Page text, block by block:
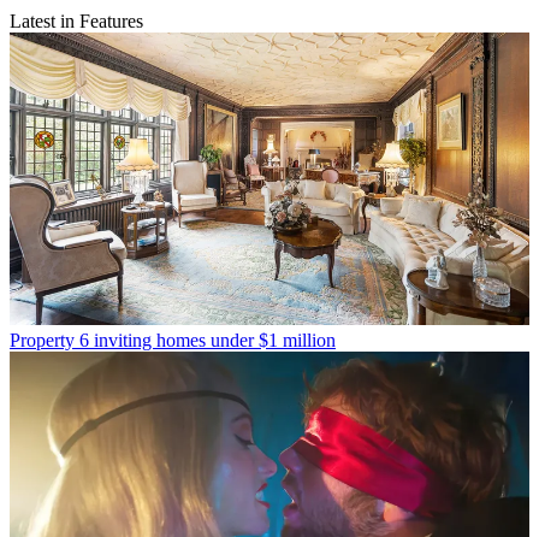
Latest in Features
Property 6 inviting homes under $1 million